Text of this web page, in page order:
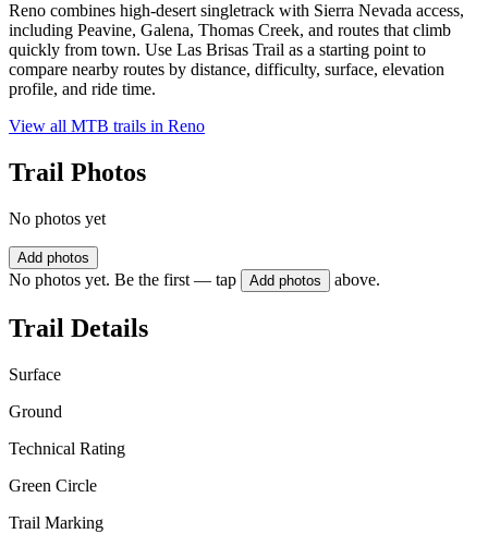
Reno combines high-desert singletrack with Sierra Nevada access,
including Peavine, Galena, Thomas Creek, and routes that climb
quickly from town. Use Las Brisas Trail as a starting point to
compare nearby routes by distance, difficulty, surface, elevation
profile, and ride time.
View all MTB trails in Reno
Trail Photos
No photos yet
Add photos
No photos yet. Be the first — tap Add photos above.
Trail Details
Surface
Ground
Technical Rating
Green Circle
Trail Marking